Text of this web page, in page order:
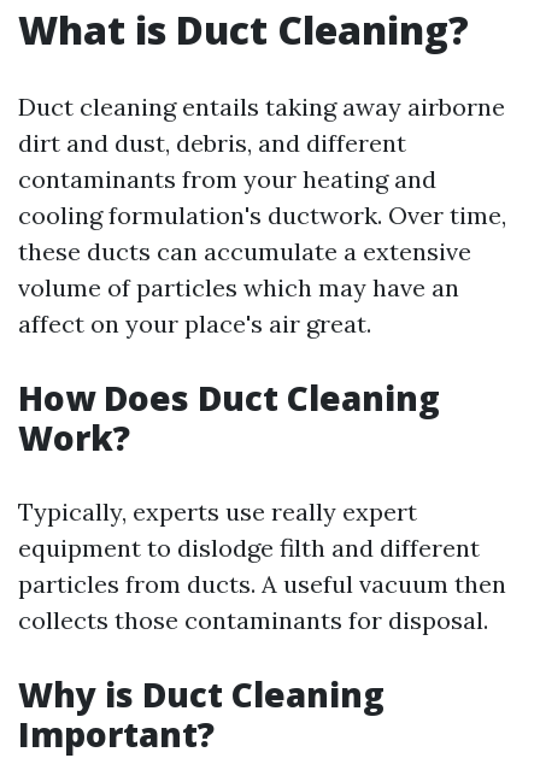
What is Duct Cleaning?
Duct cleaning entails taking away airborne
dirt and dust, debris, and different
contaminants from your heating and
cooling formulation's ductwork. Over time,
these ducts can accumulate a extensive
volume of particles which may have an
affect on your place's air great.
How Does Duct Cleaning
Work?
Typically, experts use really expert
equipment to dislodge filth and different
particles from ducts. A useful vacuum then
collects those contaminants for disposal.
Why is Duct Cleaning
Important?